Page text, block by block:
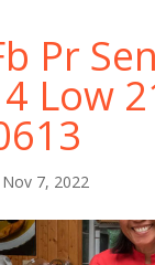
Pr
Low
Nov 7, 2022